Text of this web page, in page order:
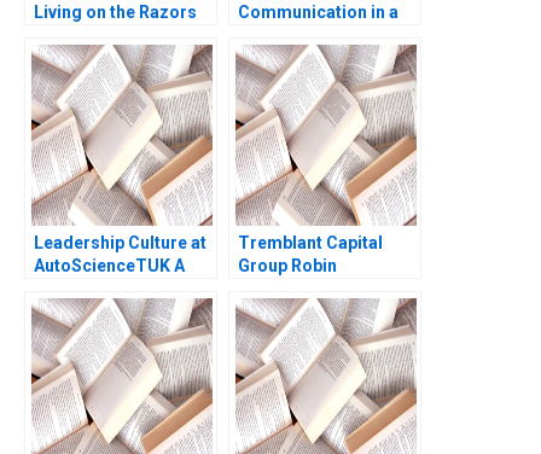
Living on the Razors
Wasserman 2004
Communication in a
McNamara Yin Fah
Foo
Leadership Culture at
AutoScienceTUK A
Deval Kartik
Tremblant Capital
Group Robin